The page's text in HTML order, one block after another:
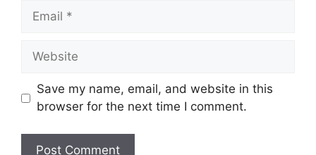
Email
Website
Save my name, email, and website in this
browser for the next time I comment.